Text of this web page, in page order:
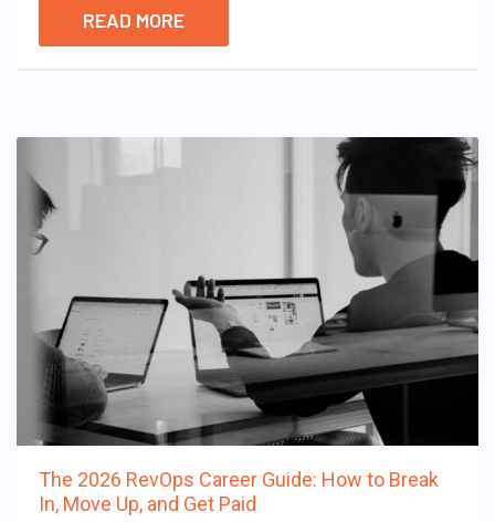
READ MORE
The 2026 RevOps Career Guide: How to Break
In, Move Up, and Get Paid